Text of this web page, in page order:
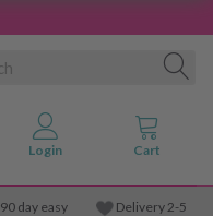
90 day easy
Delivery 2-5